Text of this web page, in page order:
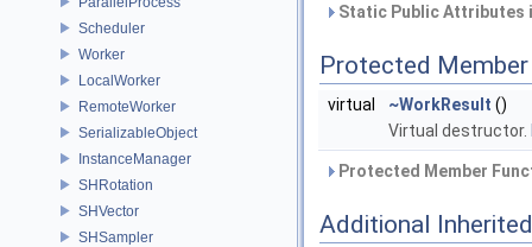
Scheduler
Worker
LocalWorker
RemoteWorker
SerializableObject
InstanceManager
SHRotation
SHVector
SHSampler
Static Public
Protected
virtual ~WorkResult ()
Virtual destructor.
Protected Member
Additional